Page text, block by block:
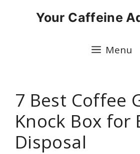
Your Caffeine
Menu
7 Best Coffee
Knock Box for
Disposal